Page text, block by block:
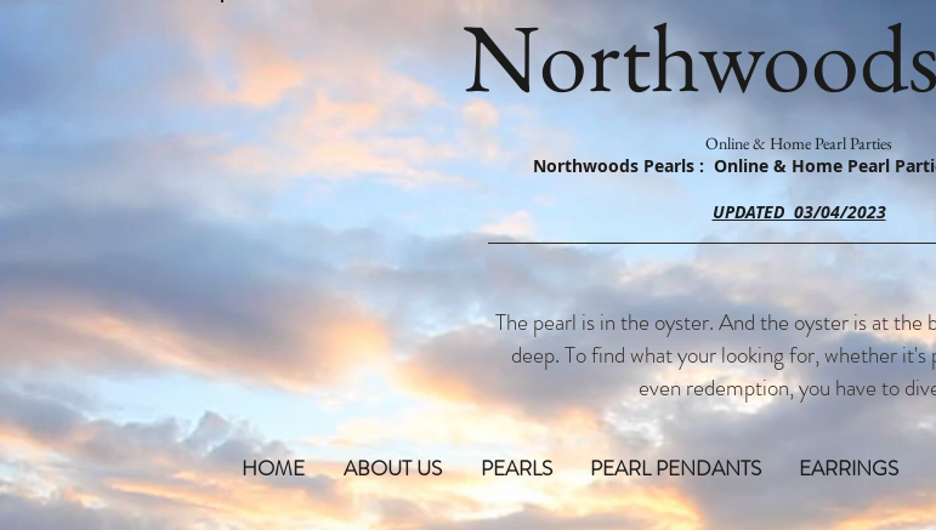
Online & Home Pearl Parties
Northwoods Pearls : Online & Home Pearl
UPDATED 03/04/2023
The pearl is in the oyster. And the oyster is at
deep. To find what your looking for, whether it's
even redemption, you have to
HOME ABOUT US PEARLS PEARL PENDANTS EARRINGS